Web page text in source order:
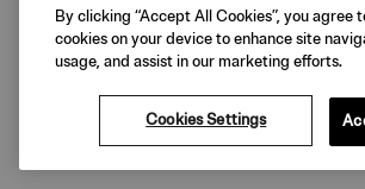
By clicking “Accept All Cookies”, you agree
cookies on your device to enhance site
usage, and assist in our marketing efforts.
Cookies Settings